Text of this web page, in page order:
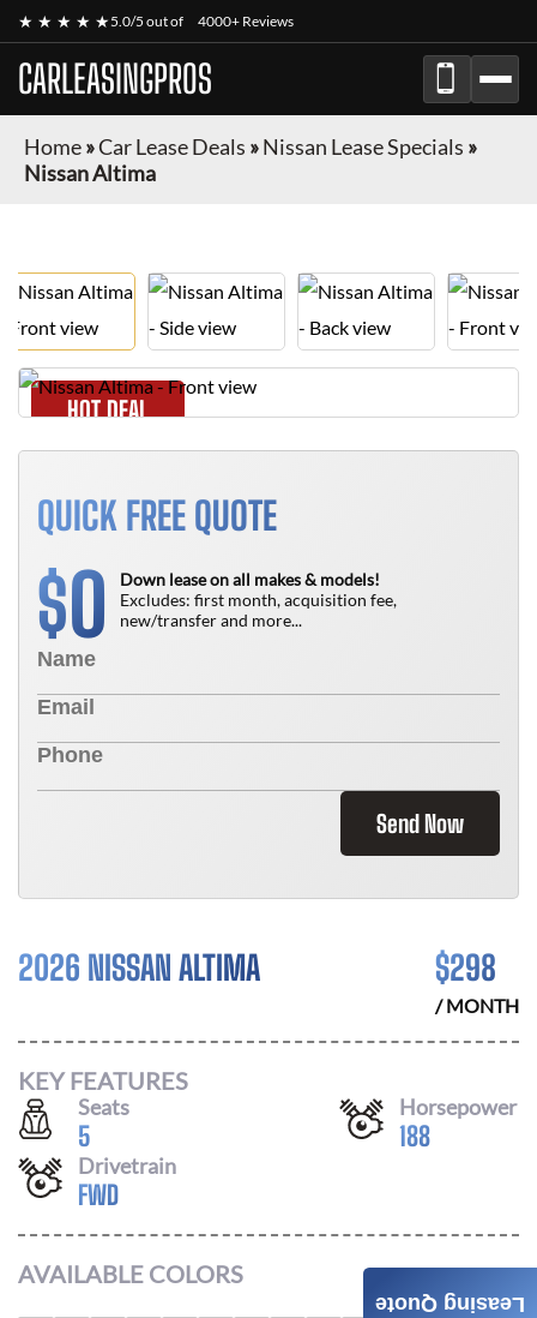
★ ★ ★ ★ ★5.0/5 out of 4000+ Reviews
CARLEASINGPROS
Home»Car Lease Deals »Nissan Lease Specials »
Nissan Altima
HOT DEAL
QUICK FREE QUOTE
$0
Down lease on all makes & models!
Excludes: first month, acquisition fee,
new/transfer and more...
Send Now
2026 NISSAN ALTIMA $298
/ MONTH
KEY FEATURES
Seats
5
Horsepower
188
Drivetrain
FWD
AVAILABLE COLORS
Leasing Quote